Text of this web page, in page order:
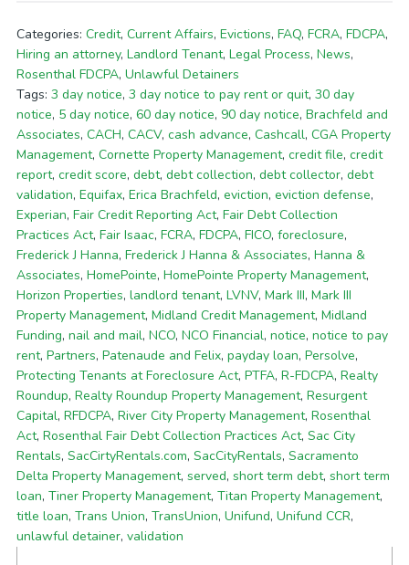
Categories: Credit, Current Affairs, Evictions, FAQ, FCRA, FDCPA,
Hiring an attorney, Landlord Tenant, Legal Process, News,
Rosenthal FDCPA, Unlawful Detainers
Tags: 3 day notice, 3 day notice to pay rent or quit, 30 day
notice, 5 day notice, 60 day notice, 90 day notice, Brachfeld and
Associates, CACH, CACV, cash advance, Cashcall, CGA Property
Management, Cornette Property Management, credit file, credit
report, credit score, debt, debt collection, debt collector, debt
validation, Equifax, Erica Brachfeld, eviction, eviction defense,
Experian, Fair Credit Reporting Act, Fair Debt Collection
Practices Act, Fair Isaac, FCRA, FDCPA, FICO, foreclosure,
Frederick J Hanna, Frederick J Hanna & Associates, Hanna &
Associates, HomePointe, HomePointe Property Management,
Horizon Properties, landlord tenant, LVNV, Mark III, Mark III
Property Management, Midland Credit Management, Midland
Funding, nail and mail, NCO, NCO Financial, notice, notice to pay
rent, Partners, Patenaude and Felix, payday loan, Persolve,
Protecting Tenants at Foreclosure Act, PTFA, R-FDCPA, Realty
Roundup, Realty Roundup Property Management, Resurgent
Capital, RFDCPA, River City Property Management, Rosenthal
Act, Rosenthal Fair Debt Collection Practices Act, Sac City
Rentals, SacCirtyRentals.com, SacCityRentals, Sacramento
Delta Property Management, served, short term debt, short term
loan, Tiner Property Management, Titan Property Management,
title loan, Trans Union, TransUnion, Unifund, Unifund CCR,
unlawful detainer, validation